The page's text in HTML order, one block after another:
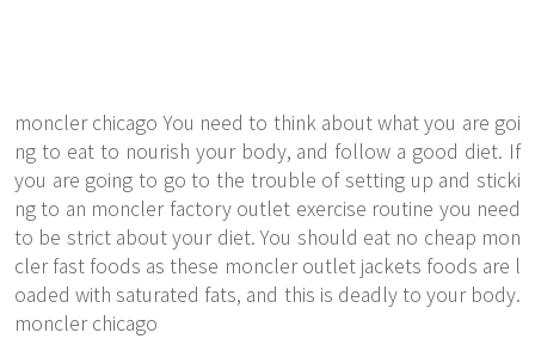
moncler chicago You need to think about what you are goi
ng to eat to nourish your body, and follow a good diet. If
you are going to go to the trouble of setting up and sticki
ng to an moncler factory outlet exercise routine you need
to be strict about your diet. You should eat no cheap mon
cler fast foods as these moncler outlet jackets foods are l
oaded with saturated fats, and this is deadly to your body.
moncler chicago